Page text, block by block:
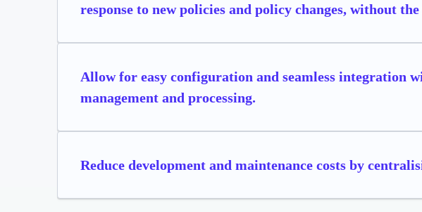
response to new policies and policy changes, without
Allow for easy configuration and seamless integration
management and processing.
Reduce development and maintenance costs by